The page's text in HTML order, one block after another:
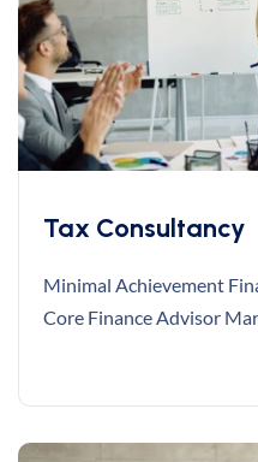
Tax Consultancy
Minimal Achievement
Core Finance Advisor